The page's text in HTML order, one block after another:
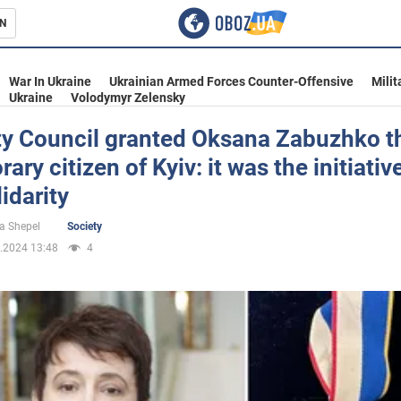
War In Ukraine Ukrainian Armed Forces Counter-Offensive
Ukraine
Volodymyr Zelensky
Council granted Oksana Zabuzhko
citizen of Kyiv: it was the
Shepel
Society
13:48
4